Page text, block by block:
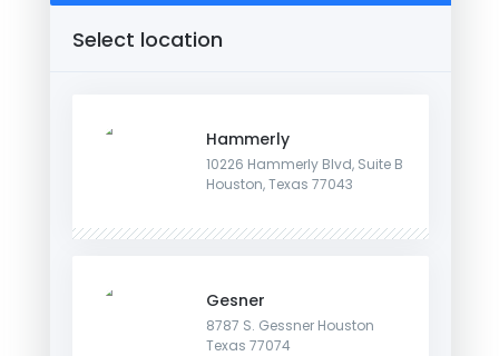
Select location
Hammerly
10226 Hammerly Blvd, Suite B
Houston, Texas 77043
Gesner
8787 S. Gessner Houston
Texas 77074